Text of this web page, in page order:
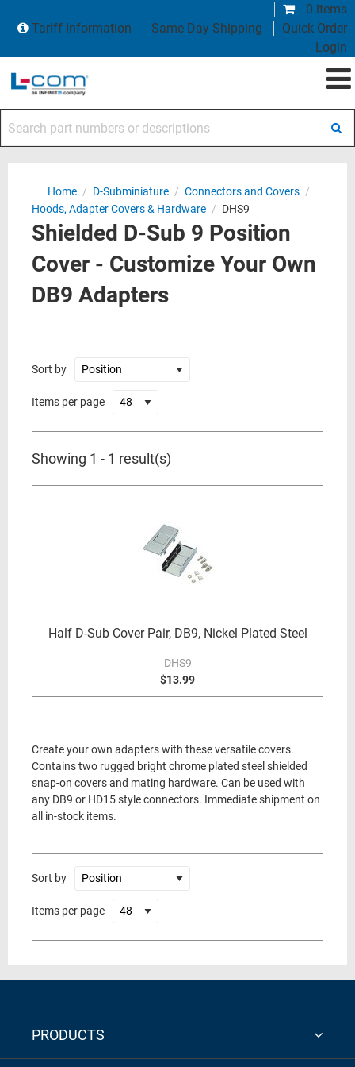
0 items
Tariff Information
Same Day Shipping
Quick Order
Login
Home / D-Subminiature / Connectors and Covers /
Hoods, Adapter Covers & Hardware / DHS9
Shielded D-Sub 9 Position
Cover - Customize Your Own
DB9 Adapters
Sort by
Items per page
Showing 1 - 1 result(s)
Half D-Sub Cover Pair, DB9, Nickel Plated Steel
DHS9
$13.99
Create your own adapters with these versatile covers.
Contains two rugged bright chrome plated steel shielded
snap-on covers and mating hardware. Can be used with
any DB9 or HD15 style connectors. Immediate shipment on
all in-stock items.
Sort by
Items per page
PRODUCTS